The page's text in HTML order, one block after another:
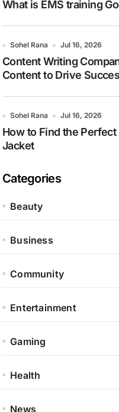
What is EMS training
Sohel Rana Jul 16, 2026
Content Writing
Content to Drive
Sohel Rana Jul 16, 2026
How to Find the
Jacket
Categories
Beauty
Business
Community
Entertainment
Gaming
Health
News